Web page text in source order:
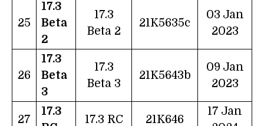
25
17.3
Beta
2
17.3
Beta 2
21K5635c
03 Jan
2023
26
17.3
Beta
3
17.3
Beta 3
21K5643b
09 Jan
2023
27
17.3
17.3 RC 21K646
17 Jan